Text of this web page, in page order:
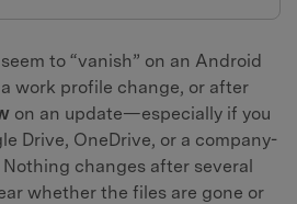
to “vanish” on an Android
work profile change, or after
on an update—especially if you
Drive, OneDrive, or a company-
changes after several
whether the files are gone or